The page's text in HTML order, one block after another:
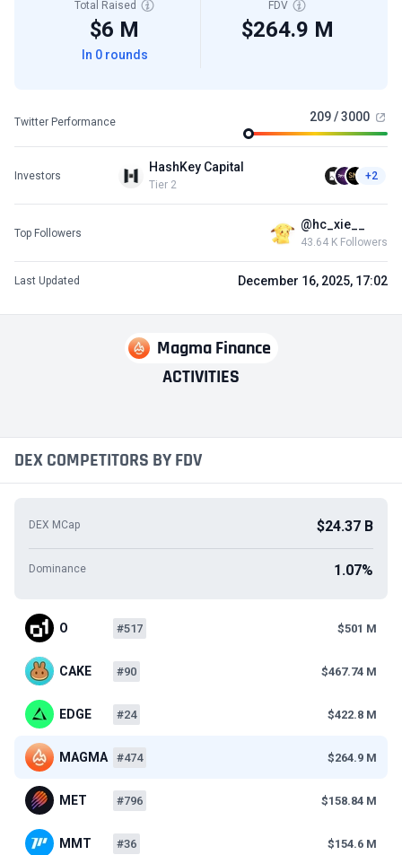
Magma Finance
ACTIVITIES
Total Raised
$6 M
In 0 rounds
FDV
$264.9 M
Twitter Performance 209 / 3000
Investors
HashKey Capital
Tier 2
+2
Top Followers
@hc_xie__
43.64 K Followers
Last Updated December 16, 2025, 17:02
DEX COMPETITORS BY FDV
DEX MCap $24.37 B
Dominance 1.07%
O #517 $501 M
CAKE #90 $467.74 M
EDGE #24 $422.8 M
MAGMA #474 $264.9 M
MET #796 $158.84 M
MMT #36 $154.6 M